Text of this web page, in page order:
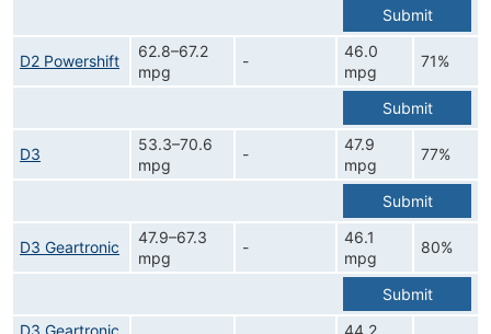
Submit
D2 Powershift
62.8–67.2
mpg
-
46.0
mpg
71%
Submit
D3
53.3–70.6
mpg
-
47.9
mpg
77%
Submit
D3 Geartronic
47.9–67.3
mpg
-
46.1
mpg
80%
Submit